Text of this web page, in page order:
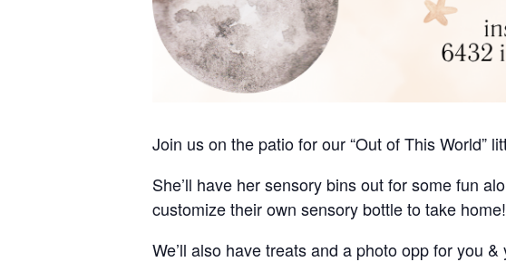
Join us on the patio for our “Out of This World”
She’ll have her sensory bins out for some fun
customize their own sensory bottle to take home!
We’ll also have treats and a photo opp for you